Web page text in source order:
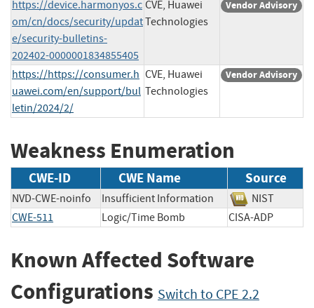
https://device.harmonyos.c
om/cn/docs/security/updat
e/security-bulletins-
202402-0000001834855405
CVE, Huawei
Technologies
Vendor Advisory
https://https://consumer.h
uawei.com/en/support/bul
letin/2024/2/
CVE, Huawei
Technologies
Vendor Advisory
Weakness Enumeration
CWE-ID CWE Name Source
NVD-CWE-noinfo Insufficient Information
NIST
CWE-511
Logic/Time Bomb CISA-ADP
Known Affected Software
Configurations Switch to CPE 2.2